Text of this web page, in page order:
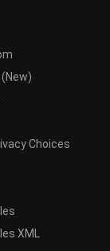
Choices
XML